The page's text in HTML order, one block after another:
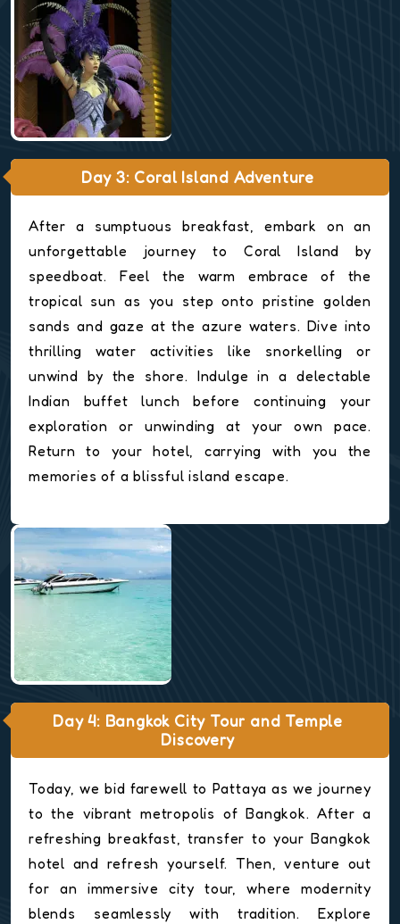
Day 3: Coral Island Adventure
After a sumptuous breakfast, embark on an
unforgettable journey to Coral Island by
speedboat. Feel the warm embrace of the
tropical sun as you step onto pristine golden
sands and gaze at the azure waters. Dive into
thrilling water activities like snorkelling or
unwind by the shore. Indulge in a delectable
Indian buffet lunch before continuing your
exploration or unwinding at your own pace.
Return to your hotel, carrying with you the
memories of a blissful island escape.
Day 4: Bangkok City Tour and Temple
Discovery
Today, we bid farewell to Pattaya as we journey
to the vibrant metropolis of Bangkok. After a
refreshing breakfast, transfer to your Bangkok
hotel and refresh yourself. Then, venture out
for an immersive city tour, where modernity
blends seamlessly with tradition. Explore